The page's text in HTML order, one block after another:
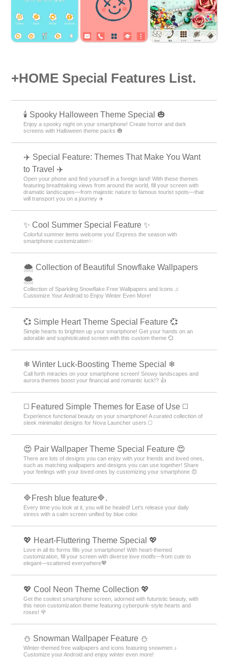
+HOME Special Features List.
🕯️ Spooky Halloween Theme Special 🎃
Enjoy a spooky night on your smartphone! Create horror and dark
screens with Halloween theme packs 🎃
✈️ Special Feature: Themes That Make You Want
to Travel ✈️
Open your phone and find yourself in a foreign land! With these themes
featuring breathtaking views from around the world, fill your screen with
dramatic landscapes—from majestic nature to famous tourist spots—that
will transport you on a journey ✈️
✨ Cool Summer Special Feature ✨
Colorful summer items welcome you! Express the season with
smartphone customization✨
🌨 Collection of Beautiful Snowflake Wallpapers
🌨
Collection of Sparkling Snowflake Free Wallpapers and Icons ♫
Customize Your Android to Enjoy Winter Even More!
💞 Simple Heart Theme Special Feature 💞
Simple hearts to brighten up your smartphone! Get your hands on an
adorable and sophisticated screen with this custom theme 💞
❄ Winter Luck-Boosting Theme Special ❄
Call forth miracles on your smartphone screen! Snowy landscapes and
aurora themes boost your financial and romantic luck!? 👍
◻️ Featured Simple Themes for Ease of Use ◻️
Experience functional beauty on your smartphone! A curated collection of
sleek minimalist designs for Nova Launcher users ◻️
😍 Pair Wallpaper Theme Special Feature 😍
There are lots of designs you can enjoy with your friends and loved ones,
such as matching wallpapers and designs you can use together! Share
your feelings with your loved ones by customizing your smartphone 😍
🔷Fresh blue feature🔷.
Every time you look at it, you will be healed! Let's release your daily
stress with a calm screen unified by blue color.
💖 Heart-Fluttering Theme Special 💖
Love in all its forms fills your smartphone! With heart-themed
customization, fill your screen with diverse love motifs—from cute to
elegant—scattered everywhere💖
💖 Cool Neon Theme Collection 💖
Get the coolest smartphone screen, adorned with futuristic beauty, with
this neon customization theme featuring cyberpunk-style hearts and
roses! 🌹
⛄ Snowman Wallpaper Feature ⛄
Winter-themed free wallpapers and icons featuring snowmen ♪
Customize your Android and enjoy winter even more!